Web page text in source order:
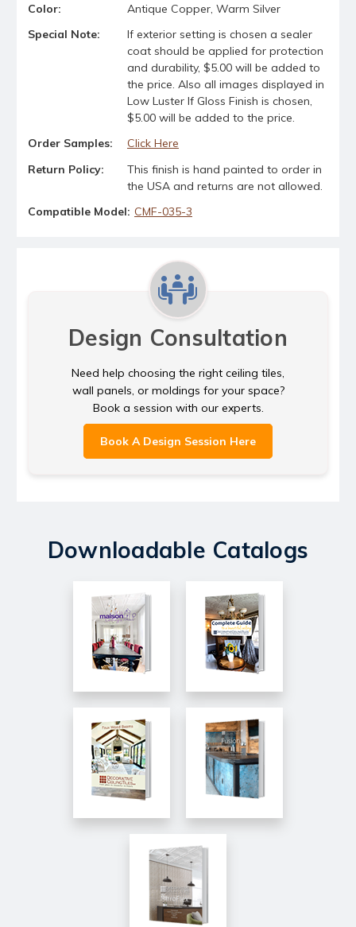
Color:
Antique Copper, Warm Silver
Special Note:
If exterior setting is chosen a sealer
coat should be applied for protection
and durability, $5.00 will be added to
the price. Also all images displayed in
Low Luster If Gloss Finish is chosen,
$5.00 will be added to the price.
Order Samples:
Click Here
Return Policy:
This finish is hand painted to order in
the USA and returns are not allowed.
Compatible Model: CMF-035-3
Design Consultation
Need help choosing the right ceiling tiles,
wall panels, or moldings for your space?
Book a session with our experts.
Book A Design Session Here
Downloadable Catalogs